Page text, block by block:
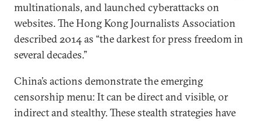
multinationals, and launched cyberattacks on
websites. The Hong Kong Journalists Association
described 2014 as “the darkest for press freedom in
several decades.”
China’s actions demonstrate the emerging
censorship menu: It can be direct and visible, or
indirect and stealthy. These stealth strategies have